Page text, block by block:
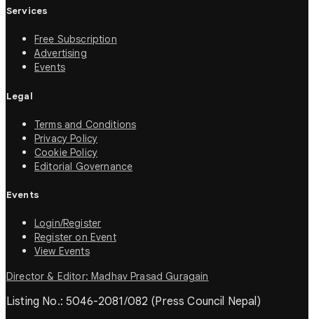
Services
Free Subscription
Advertising
Events
Legal
Terms and Conditions
Privacy Policy
Cookie Policy
Editorial Governance
Events
Login/Register
Register on Event
View Events
Director & Editor: Madhav Prasad Guragain
Listing No.: 5046-2081/082 (Press Council Nepal)